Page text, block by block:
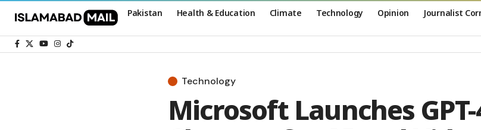
Pakistan Health & Education Climate Technology Opinion Journalist
Technology
Microsoft Launches